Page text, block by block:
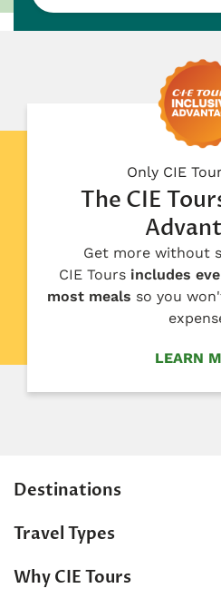
Only CIE
The CIE
Get more without
CIE Toursincludes
most meals so you
LEARN
Destinations
Travel Types
Why CIE Tours